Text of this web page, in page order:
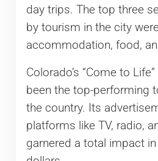
day trips. The top three
by tourism in the city were
accommodation, food,
Colorado’s “Come to
been the top-performing
the country. Its
platforms like TV, radio,
garnered a total impact